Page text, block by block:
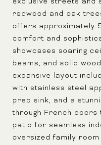
redwood and oak
offers approximately
comfort and
showcases soaring
beams, and solid
expansive layout
with stainless steel
prep sink, and a
through French doors
patio for seamless
oversized family